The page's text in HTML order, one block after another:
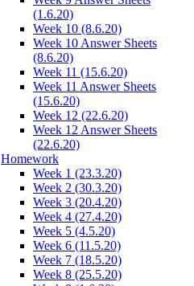
(1.6.20)
Week 10 (8.6.20)
Week 10 Answer Sheets
(8.6.20)
Week 11 (15.6.20)
Week 11 Answer Sheets
(15.6.20)
Week 12 (22.6.20)
Week 12 Answer Sheets
(22.6.20)
Homework
Week 1 (23.3.20)
Week 2 (30.3.20)
Week 3 (20.4.20)
Week 4 (27.4.20)
Week 5 (4.5.20)
Week 6 (11.5.20)
Week 7 (18.5.20)
Week 8 (25.5.20)